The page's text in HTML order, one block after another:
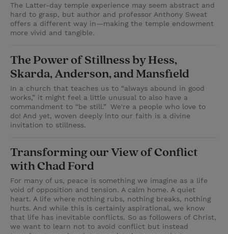
The Latter-day temple experience may seem abstract and
hard to grasp, but author and professor Anthony Sweat
offers a different way in—making the temple endowment
more vivid and tangible.
The Power of Stillness by Hess,
Skarda, Anderson, and Mansfield
In a church that teaches us to “always abound in good
works,” it might feel a little unusual to also have a
commandment to “be still.” We're a people who love to
do! And yet, woven deeply into our faith is a divine
invitation to stillness.
Transforming our View of Conflict
with Chad Ford
For many of us, peace is something we imagine as a life
void of opposition and tension. A calm home. A quiet
heart. A life where nothing rubs, nothing breaks, nothing
hurts. And while this is certainly aspirational, we know
that life has inevitable conflicts. So as followers of Christ,
we want to learn not to avoid conflict but instead